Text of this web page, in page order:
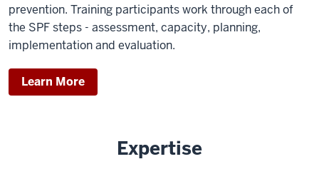
prevention. Training participants work through each of
the SPF steps - assessment, capacity, planning,
implementation and evaluation.
Learn More
Expertise